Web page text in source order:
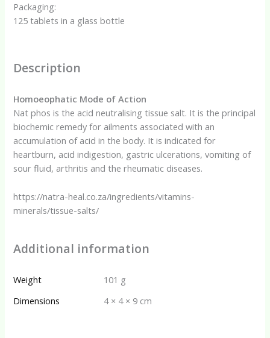
Packaging:
125 tablets in a glass bottle
Description
Homoeophatic Mode of Action
Nat phos is the acid neutralising tissue salt. It is the principal
biochemic remedy for ailments associated with an
accumulation of acid in the body. It is indicated for
heartburn, acid indigestion, gastric ulcerations, vomiting of
sour fluid, arthritis and the rheumatic diseases.
https://natra-heal.co.za/ingredients/vitamins-
minerals/tissue-salts/
Additional information
Weight
101 g
Dimensions
4 × 4 × 9 cm